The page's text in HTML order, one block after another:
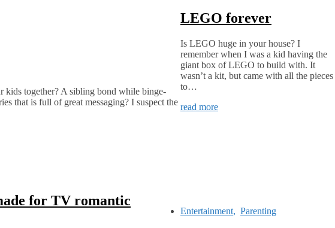
kids together? A sibling bond while binge-
that is full of great messaging? I suspect the
LEGO forever
Is LEGO huge in your house? I
remember when I was a kid having the
giant box of LEGO to build with. It
wasn’t a kit, but came with all the pieces
to…
read more
for TV romantic
Entertainment, Parenting